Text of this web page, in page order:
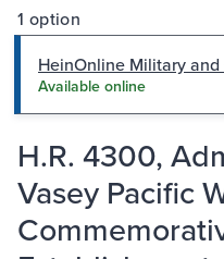
1 option
HeinOnline Military
Available online
H.R. 4300,
Vasey Pacific